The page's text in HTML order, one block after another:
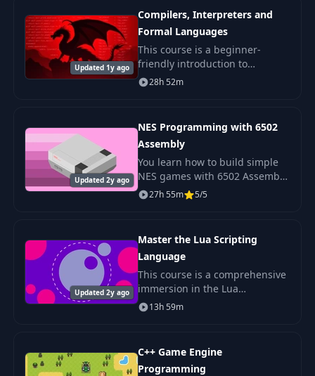
scratch.
Updated 1y ago
Compilers, Interpreters and
Formal Languages
This course is a beginner-
friendly introduction to
compilers. We will gradually
develop an interpreter for a
28h 52m
Updated 2y ago
NES Programming with 6502
Assembly
You learn how to build simple
NES games with 6502 Assembly.
You see how the console works
and how each part of the
27h 55m 5/5
Updated 2y ago
Master the Lua Scripting
Language
This course is a comprehensive
immersion in the Lua
programming language - one
of the most popular scripting
13h 59m
C++ Game Engine
Programming